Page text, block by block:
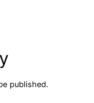
published.